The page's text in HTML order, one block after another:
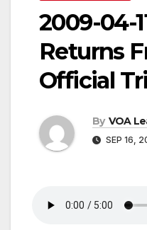
2009-04-
Returns
Official
By VOA
SEP 16,